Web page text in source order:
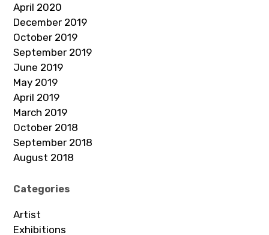
April 2020
December 2019
October 2019
September 2019
June 2019
May 2019
April 2019
March 2019
October 2018
September 2018
August 2018
Categories
Artist
Exhibitions